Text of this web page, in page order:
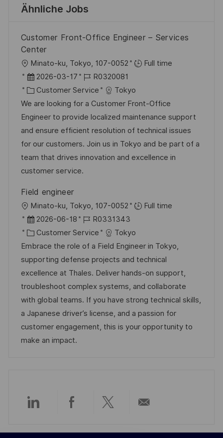
Ähnliche Jobs
Customer Front-Office Engineer – Services
Center
O
r
t
Minato-ku, Tokyo, 107-0052
Full time
D
a
t
u
m
d
e
r
e
r
ö
f
f
e
n
t
l
i
c
h
2026-03-17
J
o
b
-
I
D
R0320081
K
a
t
e
g
o
r
e
Customer Service
Tokyo
We are looking for a Customer Front-Office
Engineer to provide localized maintenance support
and ensure efficient resolution of technical issues
for our customers. Join us in Tokyo and be part of a
team that drives innovation and excellence in
customer service.
Field engineer
O
r
t
Minato-ku, Tokyo, 107-0052
Full time
D
a
t
u
m
d
e
r
V
e
e
t
2026-06-18
J
o
b
-
I
D
R0331343
K
a
t
e
g
o
r
i
e
Customer Service
Tokyo
Embrace the role of a Field Engineer in Tokyo,
supporting defense projects and technical
excellence at Thales. Deliver hands-on support,
troubleshoot complex systems, and collaborate
with global teams. If you have strong technical skills,
a Japanese driver’s license, and a passion for
customer engagement, this is your opportunity to
make an impact.
Über
Über
Über